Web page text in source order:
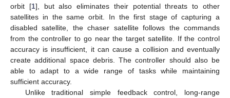
orbit [1], but also eliminates their potential threats to other
satellites in the same orbit. In the first stage of capturing a
disabled satellite, the chaser satellite follows the commands
from the controller to go near the target satellite. If the control
accuracy is insufficient, it can cause a collision and eventually
create additional space debris. The controller should also be
able to adapt to a wide range of tasks while maintaining
sufficient accuracy.
Unlike traditional simple feedback control, long-range